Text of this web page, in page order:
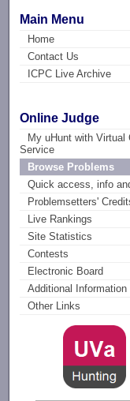
Main Menu
Home
Contact Us
ICPC Live Archive
Online Judge
My uHunt with Virtual
Service
Browse Problems
Quick access, info
Problemsetters'
Live Rankings
Site Statistics
Contests
Electronic Board
Additional Information
Other Links